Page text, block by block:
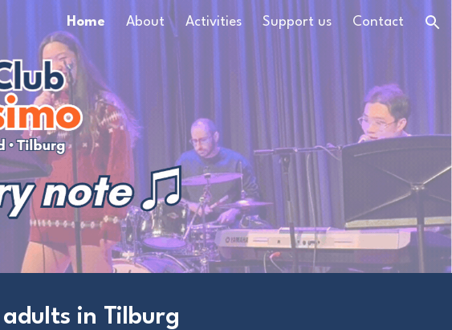
Skip to navigation
Home About Activities Support us Contact
in Tilburg